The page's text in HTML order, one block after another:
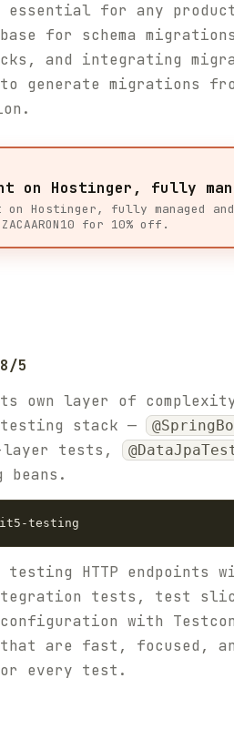
essential for any
for schema
and integrating
generate migrations
on Hostinger, fully
on Hostinger, fully managed
for 10% off.
5
own layer of
stack —
tests,
beans.
testing HTTP
tests, test
with
are fast, focused,
every test.